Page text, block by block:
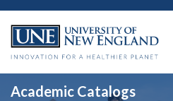
Academic Catalogs